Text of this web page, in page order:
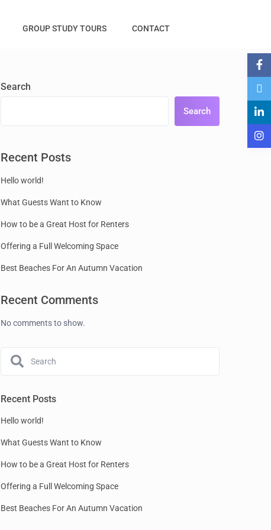
GROUP STUDY TOURS CONTACT
Search
Search
Recent Posts
Hello world!
What Guests Want to Know
How to be a Great Host for Renters
Offering a Full Welcoming Space
Best Beaches For An Autumn Vacation
Recent Comments
No comments to show.
Recent Posts
Hello world!
What Guests Want to Know
How to be a Great Host for Renters
Offering a Full Welcoming Space
Best Beaches For An Autumn Vacation